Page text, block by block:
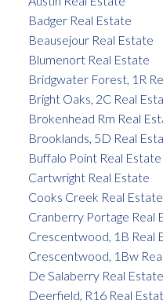
Badger Real Estate
Beausejour Real Estate
Blumenort Real Estate
Bridgwater Forest, 1R
Bright Oaks, 2C Real
Brokenhead Rm Real
Brooklands, 5D Real
Buffalo Point Real Estate
Cartwright Real Estate
Cooks Creek Real Estate
Cranberry Portage Real
Crescentwood, 1B Real
Crescentwood, 1Bw
De Salaberry Real Estate
Deerfield, R16 Real